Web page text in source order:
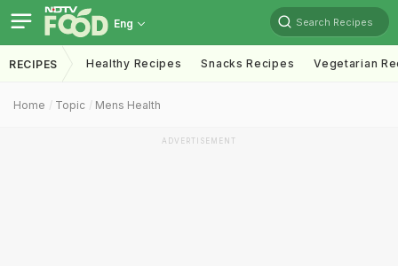
Eng Search Recipes
RECIPES Healthy Recipes Snacks Recipes Vegetarian
Home Topic Mens Health
ADVERTISEMENT